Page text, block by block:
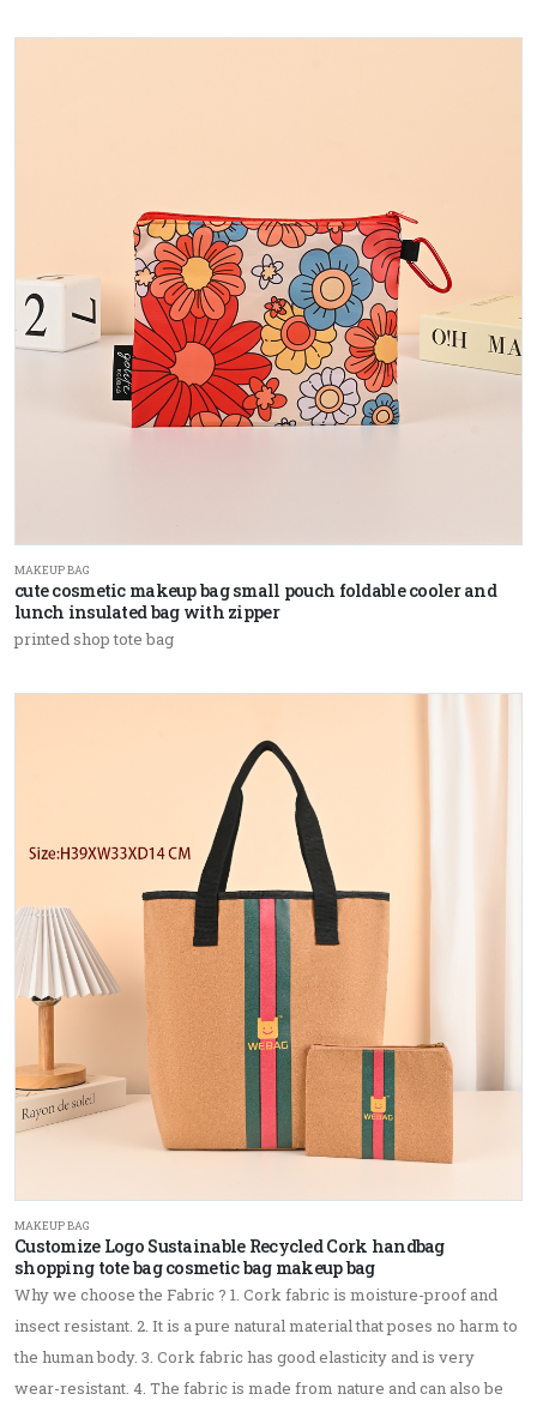
MAKEUP BAG
cute cosmetic makeup bag small pouch foldable cooler and
lunch insulated bag with zipper
printed shop tote bag
MAKEUP BAG
Customize Logo Sustainable Recycled Cork handbag
shopping tote bag cosmetic bag makeup bag
Why we choose the Fabric ? 1. Cork fabric is moisture-proof and
insect resistant. 2. It is a pure natural material that poses no harm to
the human body. 3. Cork fabric has good elasticity and is very
wear-resistant. 4. The fabric is made from nature and can also be